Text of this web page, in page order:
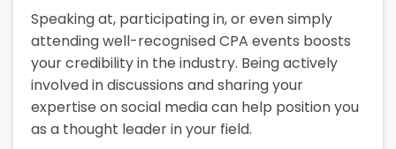
Speaking at, participating in, or even simply
attending well-recognised CPA events boosts
your credibility in the industry. Being actively
involved in discussions and sharing your
expertise on social media can help position you
as a thought leader in your field.